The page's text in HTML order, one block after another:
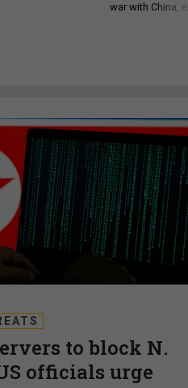
war with China,
to block N.
officials urge